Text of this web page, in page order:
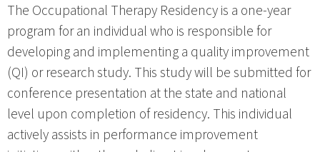
The Occupational Therapy Residency is a one-year
program for an individual who is responsible for
developing and implementing a quality improvement
(QI) or research study. This study will be submitted for
conference presentation at the state and national
level upon completion of residency. This individual
actively assists in performance improvement